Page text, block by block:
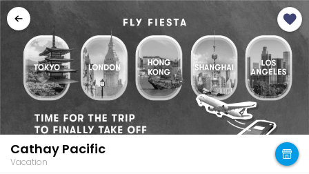
Cathay Pacific
Vacation